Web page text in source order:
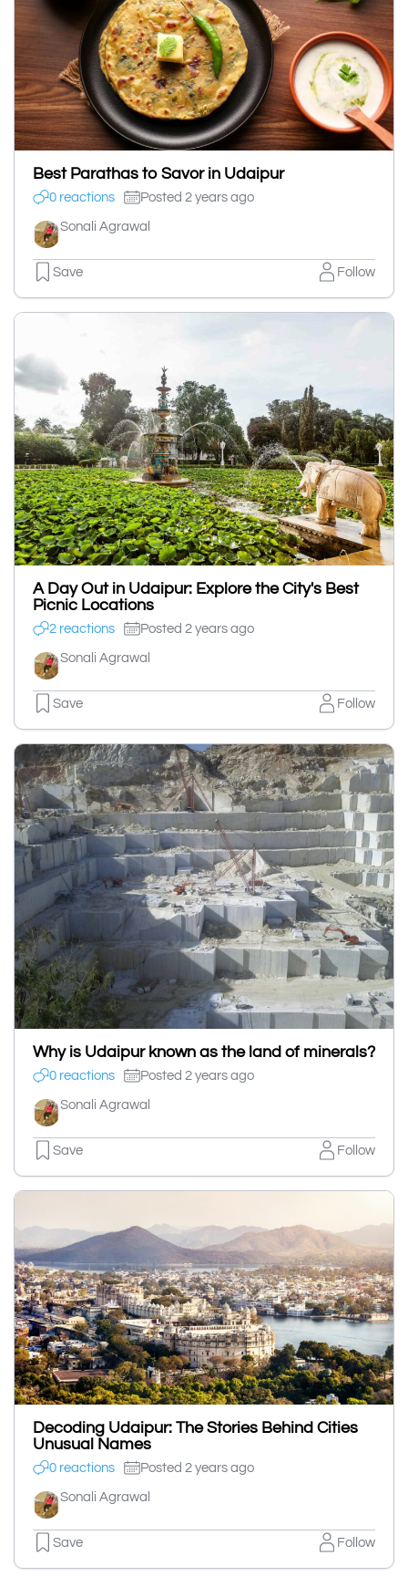
Best Parathas to Savor in Udaipur
0 reactions Posted 2 years ago
Sonali Agrawal
Save Follow
A Day Out in Udaipur: Explore the City's Best
Picnic Locations
2 reactions Posted 2 years ago
Sonali Agrawal
Save Follow
Why is Udaipur known as the land of minerals?
0 reactions Posted 2 years ago
Sonali Agrawal
Save Follow
Decoding Udaipur: The Stories Behind Cities
Unusual Names
0 reactions Posted 2 years ago
Sonali Agrawal
Save Follow